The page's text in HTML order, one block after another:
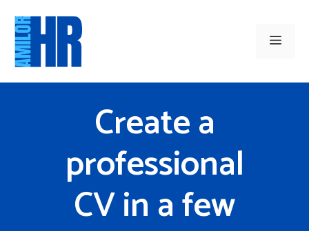
content
Menu
Create a
professional
CV in a few